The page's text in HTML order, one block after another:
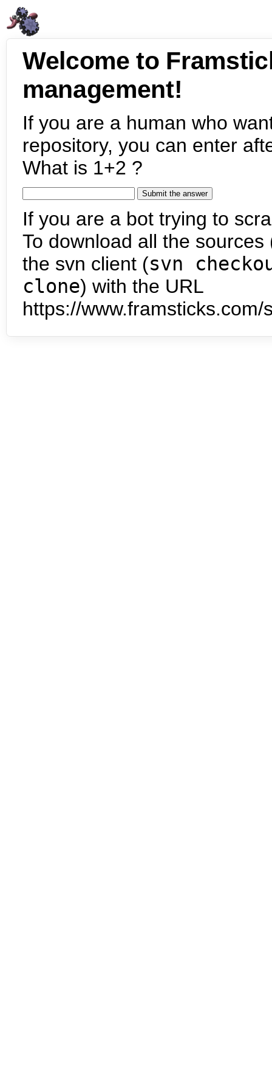
Welcome to
management!
If you are a human who
repository, you can enter
What is 1+2 ?
If you are a bot trying to
To download all the
the svn client (svn
clone) with the URL
https://www.framsticks.com/